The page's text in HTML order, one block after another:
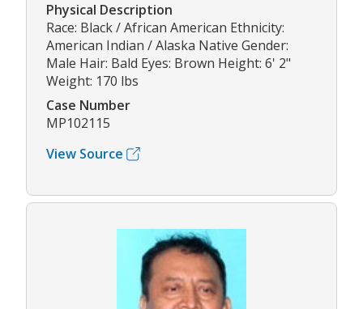
Physical Description
Race: Black / African American Ethnicity:
American Indian / Alaska Native Gender:
Male Hair: Bald Eyes: Brown Height: 6' 2"
Weight: 170 lbs
Case Number
MP102115
View Source